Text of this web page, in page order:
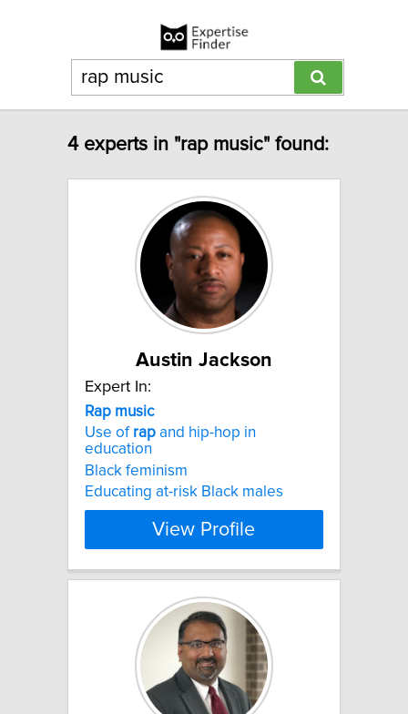
4 experts in "rap music" found:
Austin Jackson
Expert In:
Rap music
Use of rap and hip-hop in
education
Black feminism
Educating at-risk Black males
View Profile